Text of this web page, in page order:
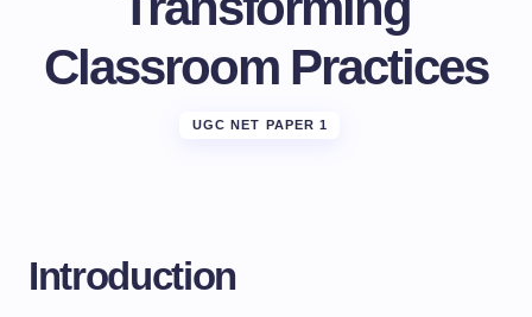
Classroom Practices
UGC NET PAPER 1
Introduction